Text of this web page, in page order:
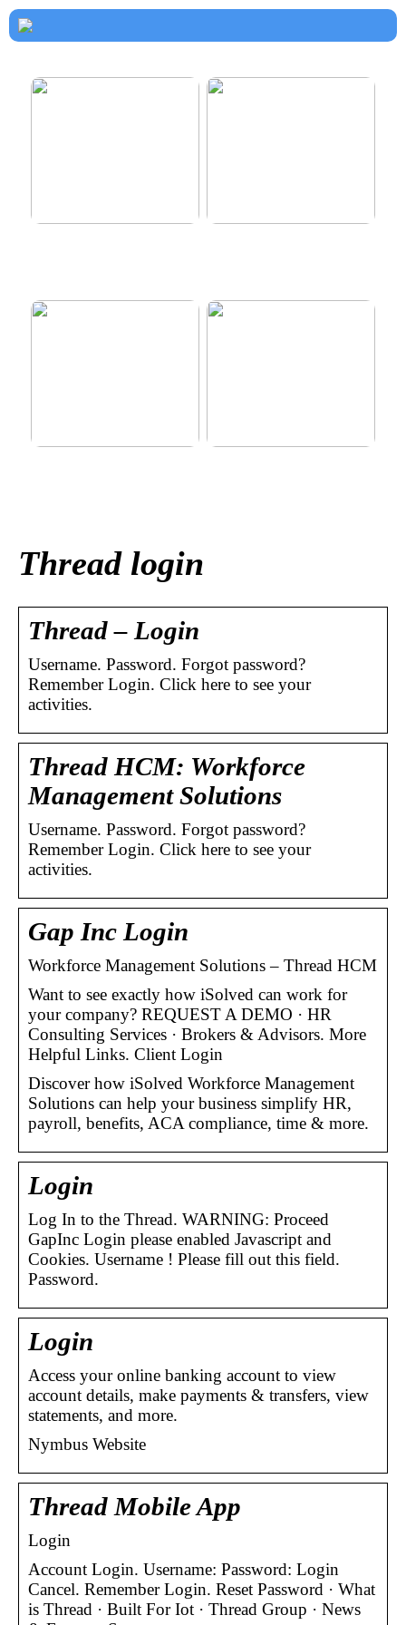
Thread login
Thread – Login
Username. Password. Forgot password?
Remember Login. Click here to see your
activities.
Thread HCM: Workforce
Management Solutions
Username. Password. Forgot password?
Remember Login. Click here to see your
activities.
Gap Inc Login
Workforce Management Solutions – Thread HCM
Want to see exactly how iSolved can work for
your company? REQUEST A DEMO · HR
Consulting Services · Brokers & Advisors. More
Helpful Links. Client Login
Discover how iSolved Workforce Management
Solutions can help your business simplify HR,
payroll, benefits, ACA compliance, time & more.
Login
Log In to the Thread. WARNING: Proceed
GapInc Login please enabled Javascript and
Cookies. Username ! Please fill out this field.
Password.
Login
Access your online banking account to view
account details, make payments & transfers, view
statements, and more.
Nymbus Website
Thread Mobile App
Login
Account Login. Username: Password: Login
Cancel. Remember Login. Reset Password · What
is Thread · Built For Iot · Thread Group · News